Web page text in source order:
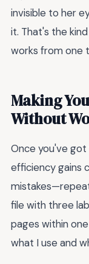
invisible to her
it. That's the
works from one
Making
Without
Once you've
efficiency gains
file with three
pages within
what I use and